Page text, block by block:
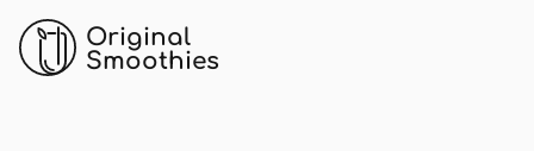
Original
Smoothies